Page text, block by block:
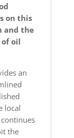
on this
and the
oil
an
local
the